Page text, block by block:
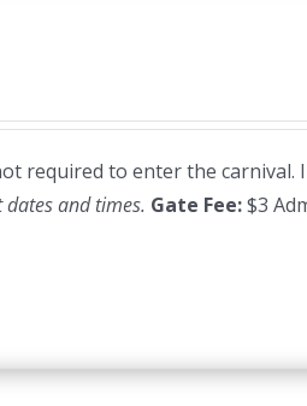
required to enter the carnival.
and times. Gate Fee:$3